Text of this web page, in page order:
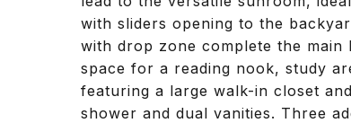
with sliders opening to the
with drop zone complete the
space for a reading nook, study
featuring a large walk-in closet
shower and dual vanities. Three